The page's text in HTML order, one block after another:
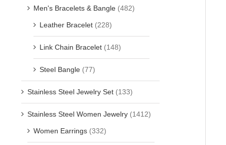
Men's Bracelets & Bangle (482)
Leather Bracelet (228)
Link Chain Bracelet (148)
Steel Bangle (77)
Stainless Steel Jewelry Set (133)
Stainless Steel Women Jewelry (1412)
Women Earrings (332)